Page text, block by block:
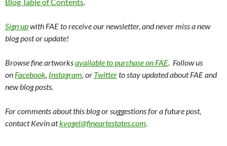
Sign upwith FAE to receive our newsletter, and never miss a new
blog post or update!
Browse fine artworksavailable to purchase on FAE. Follow us
on Facebook, Instagram, or Twitterto stay updated about FAE and
new blog posts.
For comments about this blog or suggestions for a future post,
contact Kevin atkvogel@fineartestates.com.